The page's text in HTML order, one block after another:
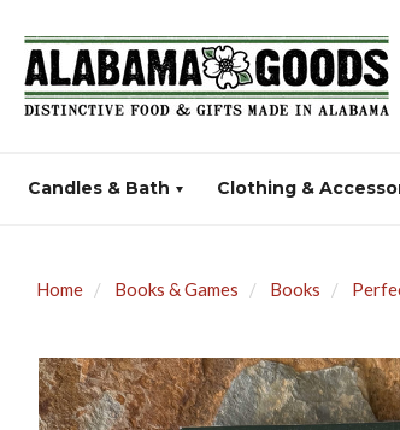
Candles & Bath Clothing &
Home Books & Games Books